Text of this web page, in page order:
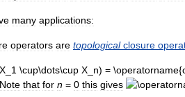
many applications:
operators are topological closure
Note that for n = 0 this gives